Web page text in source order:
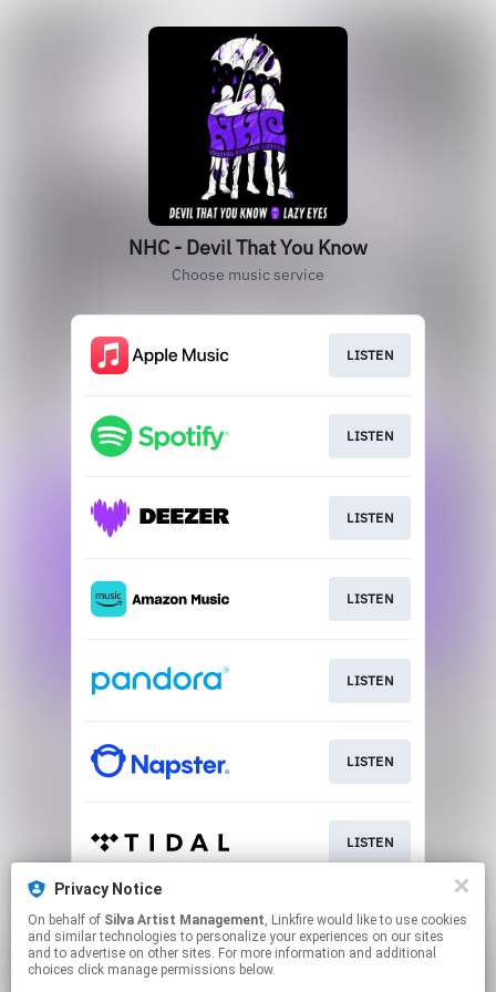
NHC - Devil That You Know
Choose music service
LISTEN
LISTEN
LISTEN
LISTEN
LISTEN
LISTEN
LISTEN
LISTEN
Privacy Notice
On behalf of Silva Artist Management, Linkfire would like to use cookies
and similar technologies to personalize your experiences on our sites
and to advertise on other sites. For more information and additional
choices click manage permissions below.